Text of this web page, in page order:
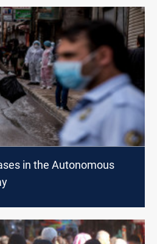
in the Autonomous